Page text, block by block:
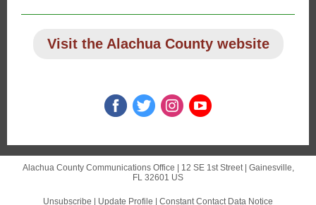
Visit the Alachua County website
Alachua County Communications Office | 12 SE 1st Street| Gainesville,
FL 32601 US
Unsubscribe Update Profile Constant Contact Data Notice